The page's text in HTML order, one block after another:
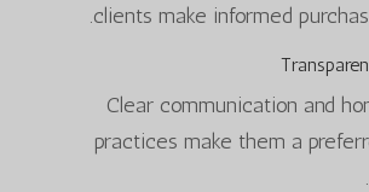
clients make informed
Clear communication and
practices make them a